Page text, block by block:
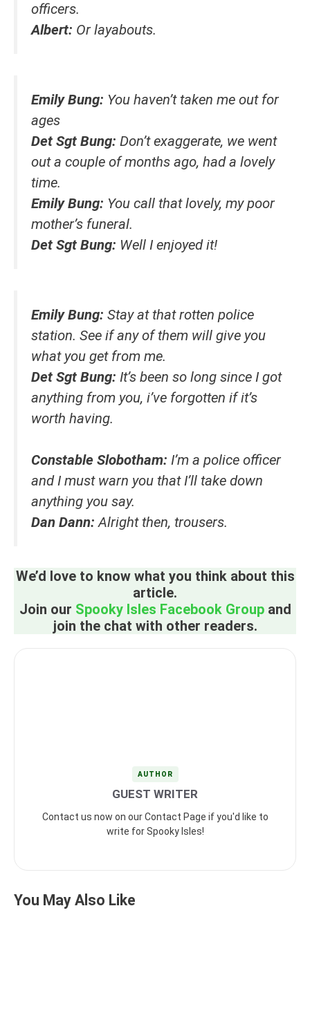
officers.
Albert: Or layabouts.
Emily Bung: You haven’t taken me out for
ages
Det Sgt Bung: Don’t exaggerate, we went
out a couple of months ago, had a lovely
time.
Emily Bung: You call that lovely, my poor
mother’s funeral.
Det Sgt Bung: Well I enjoyed it!
Emily Bung: Stay at that rotten police
station. See if any of them will give you
what you get from me.
Det Sgt Bung: It’s been so long since I got
anything from you, i’ve forgotten if it’s
worth having.
Constable Slobotham: I’m a police officer
and I must warn you that I’ll take down
anything you say.
Dan Dann: Alright then, trousers.
We’d love to know what you think about this
article.
Join our Spooky Isles Facebook Groupand
join the chat with other readers.
AUTHOR
GUEST WRITER
Contact us now on our Contact Page if you'd like to
write for Spooky Isles!
You May Also Like